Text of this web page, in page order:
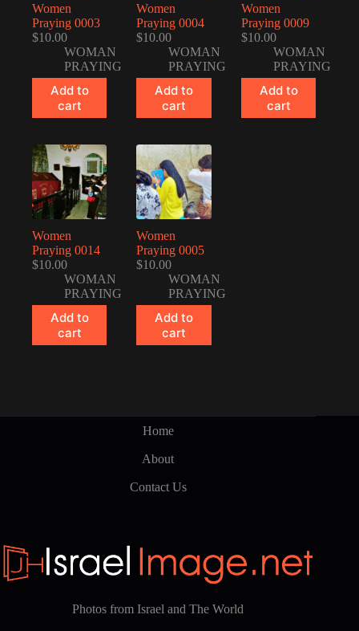
Women
Praying 0003
$10.00
WOMAN
PRAYING
Add to
cart
Women
Praying 0004
$10.00
WOMAN
PRAYING
Add to
cart
Women
Praying 0009
$10.00
WOMAN
PRAYING
Add to
cart
Women
Praying 0014
$10.00
WOMAN
PRAYING
Add to
cart
Women
Praying 0005
$10.00
WOMAN
PRAYING
Add to
cart
Home
About
Contact Us
Photos from Israel and The World